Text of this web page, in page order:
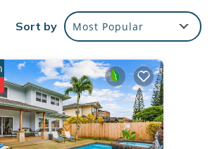
Sort by Most Popular